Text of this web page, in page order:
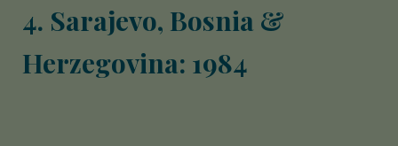
4. Sarajevo, Bosnia &
Herzegovina: 1984